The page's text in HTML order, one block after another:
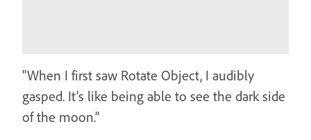
"When I first saw Rotate Object, I audibly
gasped. It’s like being able to see the dark side
of the moon."